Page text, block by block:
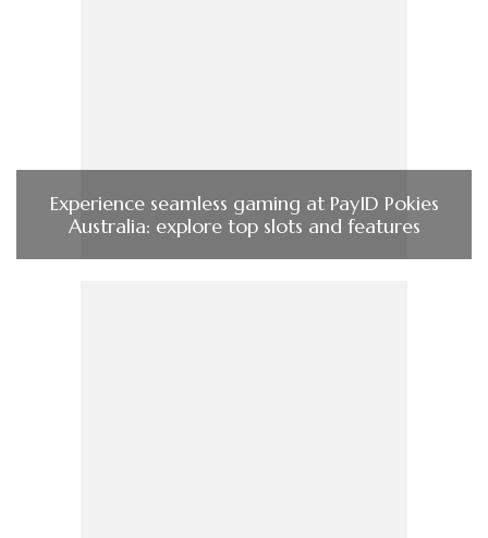
Experience seamless gaming at PayID Pokies
Australia: explore top slots and features